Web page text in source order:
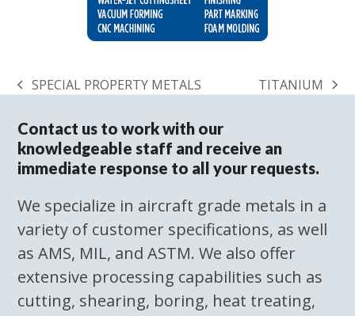
previous
SPECIAL PROPERTY METALS
next
TITANIUM
Contact us to work with our
knowledgeable staff and receive an
immediate response to all your requests.
We specialize in aircraft grade metals in a
variety of customer specifications, as well
as AMS, MIL, and ASTM. We also offer
extensive processing capabilities such as
cutting, shearing, boring, heat treating,